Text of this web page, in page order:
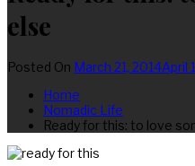
else
Posted On March 21, 2014April
Home
Nomadic Life
Ready for this: to love